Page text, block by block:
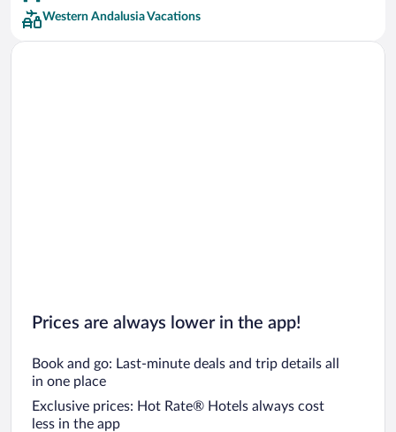
Inturjoven Hotels
Western Andalusia Vacations
Prices are always lower in the app!
Book and go: Last-minute deals and trip details all
in one place
Exclusive prices: Hot Rate® Hotels always cost
less in the app